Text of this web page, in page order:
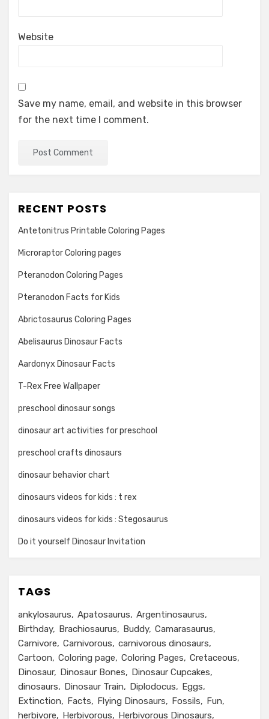
Website
Save my name, email, and website in this browser
for the next time I comment.
RECENT POSTS
Antetonitrus Printable Coloring Pages
Microraptor Coloring pages
Pteranodon Coloring Pages
Pteranodon Facts for Kids
Abrictosaurus Coloring Pages
Abelisaurus Dinosaur Facts
Aardonyx Dinosaur Facts
T-Rex Free Wallpaper
preschool dinosaur songs
dinosaur art activities for preschool
preschool crafts dinosaurs
dinosaur behavior chart
dinosaurs videos for kids : t rex
dinosaurs videos for kids : Stegosaurus
Do it yourself Dinosaur Invitation
TAGS
ankylosaurus Apatosaurus
Argentinosaurus
Birthday
Brachiosaurus Buddy Camarasaurus
Carnivore
Carnivorous
carnivorous dinosaurs
Cartoon
Coloring page Coloring Pages
Cretaceous
Dinosaur
Dinosaur Bones
Dinosaur Cupcakes
dinosaurs
Dinosaur Train Diplodocus
Eggs
Extinction
Facts Flying Dinosaurs Fossils
Fun
herbivore
Herbivorous Herbivorous Dinosaurs